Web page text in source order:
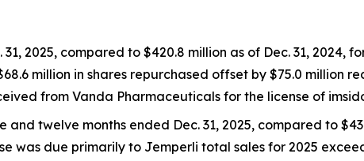
2025, compared to $420.8 million as of Dec. 31, 2024,
million in shares repurchased offset by $75.0 million
from Vanda Pharmaceuticals for the license of
twelve months ended Dec. 31, 2025, compared to
was due primarily to Jemperli total sales for 2025